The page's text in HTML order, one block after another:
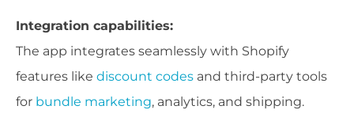
Integration capabilities:
The app integrates seamlessly with Shopify
features like discount codes and third-party tools
for bundle marketing, analytics, and shipping.